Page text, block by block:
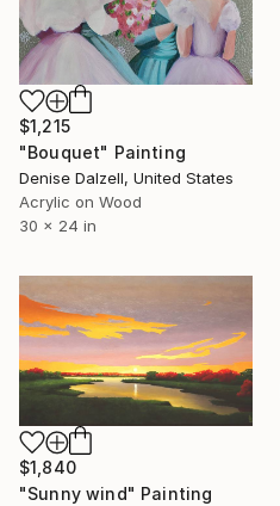
$1,215
"Bouquet" Painting
Denise Dalzell, United States
Acrylic on Wood
30 x 24 in
$1,840
"Sunny wind" Painting